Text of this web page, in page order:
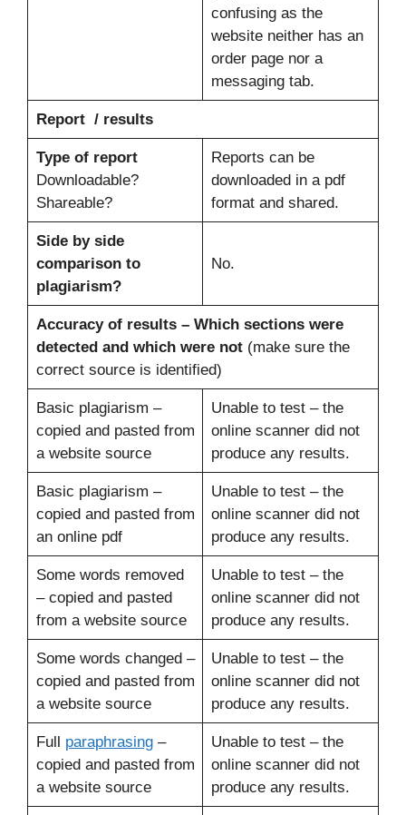
confusing as the
website neither has an
order page nor a
messaging tab.
Report / results
Type of report
Downloadable?
Shareable?
Reports can be
downloaded in a pdf
format and shared.
Side by side
comparison to
plagiarism?
No.
Accuracy of results – Which sections were
detected and which were not (make sure the
correct source is identified)
Basic plagiarism –
copied and pasted from
a website source
Unable to test – the
online scanner did not
produce any results.
Basic plagiarism –
copied and pasted from
an online pdf
Unable to test – the
online scanner did not
produce any results.
Some words removed
– copied and pasted
from a website source
Unable to test – the
online scanner did not
produce any results.
Some words changed –
copied and pasted from
a website source
Unable to test – the
online scanner did not
produce any results.
Full paraphrasing–
copied and pasted from
a website source
Unable to test – the
online scanner did not
produce any results.